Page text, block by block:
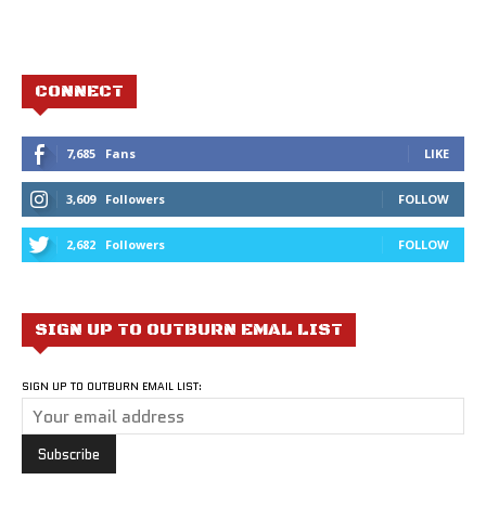
CONNECT
7,685 Fans LIKE
3,609 Followers FOLLOW
2,682 Followers FOLLOW
SIGN UP TO OUTBURN EMAL LIST
SIGN UP TO OUTBURN EMAIL LIST: